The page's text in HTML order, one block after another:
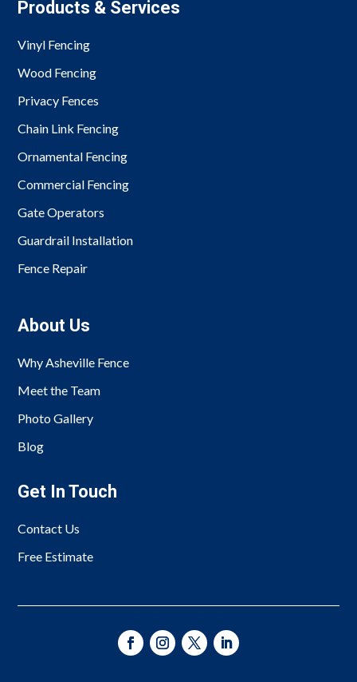
Products & Services
Vinyl Fencing
Wood Fencing
Privacy Fences
Chain Link Fencing
Ornamental Fencing
Commercial Fencing
Gate Operators
Guardrail Installation
Fence Repair
About Us
Why Asheville Fence
Meet the Team
Photo Gallery
Blog
Get In Touch
Contact Us
Free Estimate